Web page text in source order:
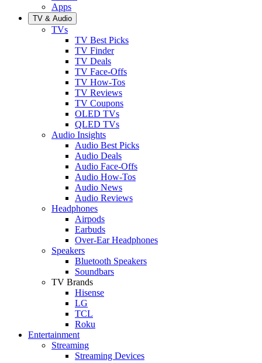
Apps
TV & Audio
TVs
TV Best Picks
TV Finder
TV Deals
TV Face-Offs
TV How-Tos
TV Reviews
TV Coupons
OLED TVs
QLED TVs
Audio Insights
Audio Best Picks
Audio Deals
Audio Face-Offs
Audio How-Tos
Audio News
Audio Reviews
Headphones
Airpods
Earbuds
Over-Ear Headphones
Speakers
Bluetooth Speakers
Soundbars
TV Brands
Hisense
LG
TCL
Roku
Entertainment
Streaming
Streaming Devices